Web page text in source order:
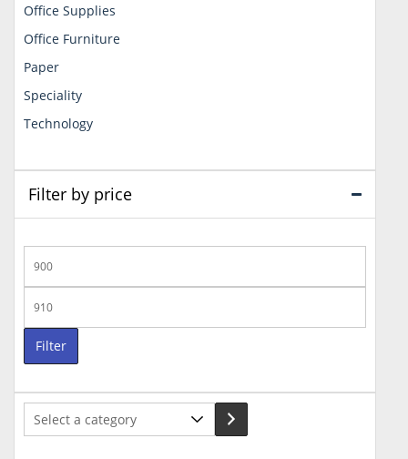
Office Supplies
Office Furniture
Paper
Speciality
Technology
Filter by price
price
price
Filter
Select